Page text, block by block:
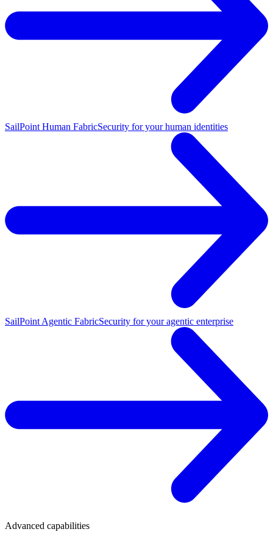
SailPoint Human FabricSecurity for your human identities
SailPoint Agentic FabricSecurity for your agentic enterprise
Advanced capabilities